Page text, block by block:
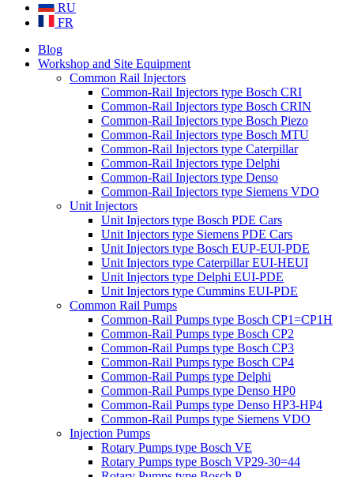
RU
FR
Blog
Workshop and Site Equipment
Common Rail Injectors
Common-Rail Injectors type Bosch CRI
Common-Rail Injectors type Bosch CRIN
Common-Rail Injectors type Bosch Piezo
Common-Rail Injectors type Bosch MTU
Common-Rail Injectors type Caterpillar
Common-Rail Injectors type Delphi
Common-Rail Injectors type Denso
Common-Rail Injectors type Siemens VDO
Unit Injectors
Unit Injectors type Bosch PDE Cars
Unit Injectors type Siemens PDE Cars
Unit Injectors type Bosch EUP-EUI-PDE
Unit Injectors type Caterpillar EUI-HEUI
Unit Injectors type Delphi EUI-PDE
Unit Injectors type Cummins EUI-PDE
Common Rail Pumps
Common-Rail Pumps type Bosch CP1=CP1H
Common-Rail Pumps type Bosch CP2
Common-Rail Pumps type Bosch CP3
Common-Rail Pumps type Bosch CP4
Common-Rail Pumps type Delphi
Common-Rail Pumps type Denso HP0
Common-Rail Pumps type Denso HP3-HP4
Common-Rail Pumps type Siemens VDO
Injection Pumps
Rotary Pumps type Bosch VE
Rotary Pumps type Bosch VP29-30=44